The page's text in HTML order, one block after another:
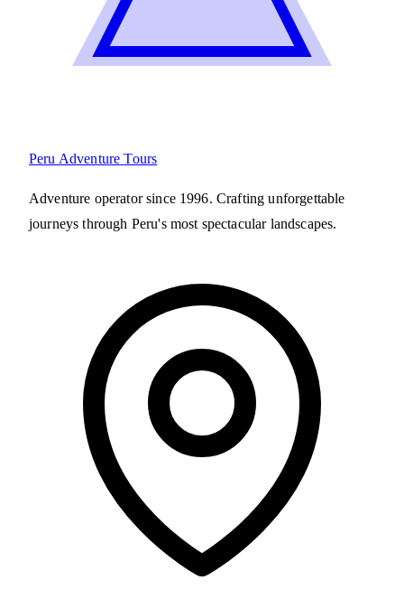
Peru Adventure Tours
Adventure operator since 1996. Crafting unforgettable
journeys through Peru's most spectacular landscapes.